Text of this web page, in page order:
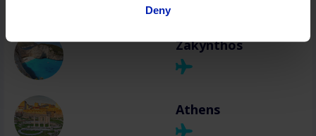
Deny
Zakynthos
Athens